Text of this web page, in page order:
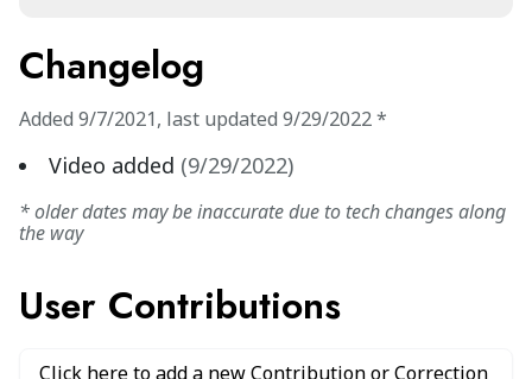
Changelog
Added 9/7/2021, last updated 9/29/2022*
Video added (9/29/2022)
* older dates may be inaccurate due to tech changes along
the way
User Contributions
Click here to add a new Contribution or Correction